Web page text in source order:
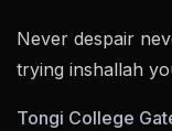
Never despair
trying inshallah
Tongi College